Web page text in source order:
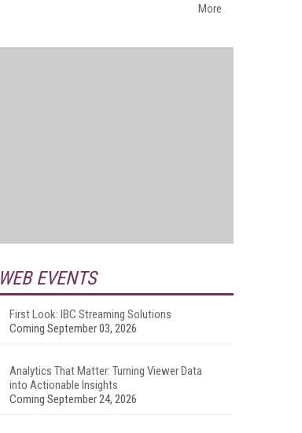
More
WEB EVENTS
First Look: IBC Streaming Solutions
Coming September 03, 2026
Analytics That Matter: Turning Viewer Data
into Actionable Insights
Coming September 24, 2026